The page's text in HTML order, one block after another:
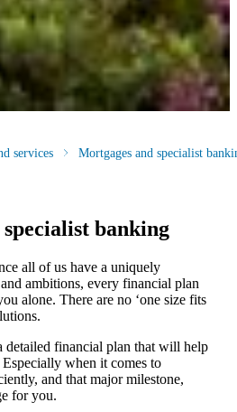
services Mortgages and specialist
banking
all of us have a uniquely
ambitions, every financial plan
alone. There are no ‘one size fits
detailed financial plan that will help
when it comes to
and that major milestone,
for you.